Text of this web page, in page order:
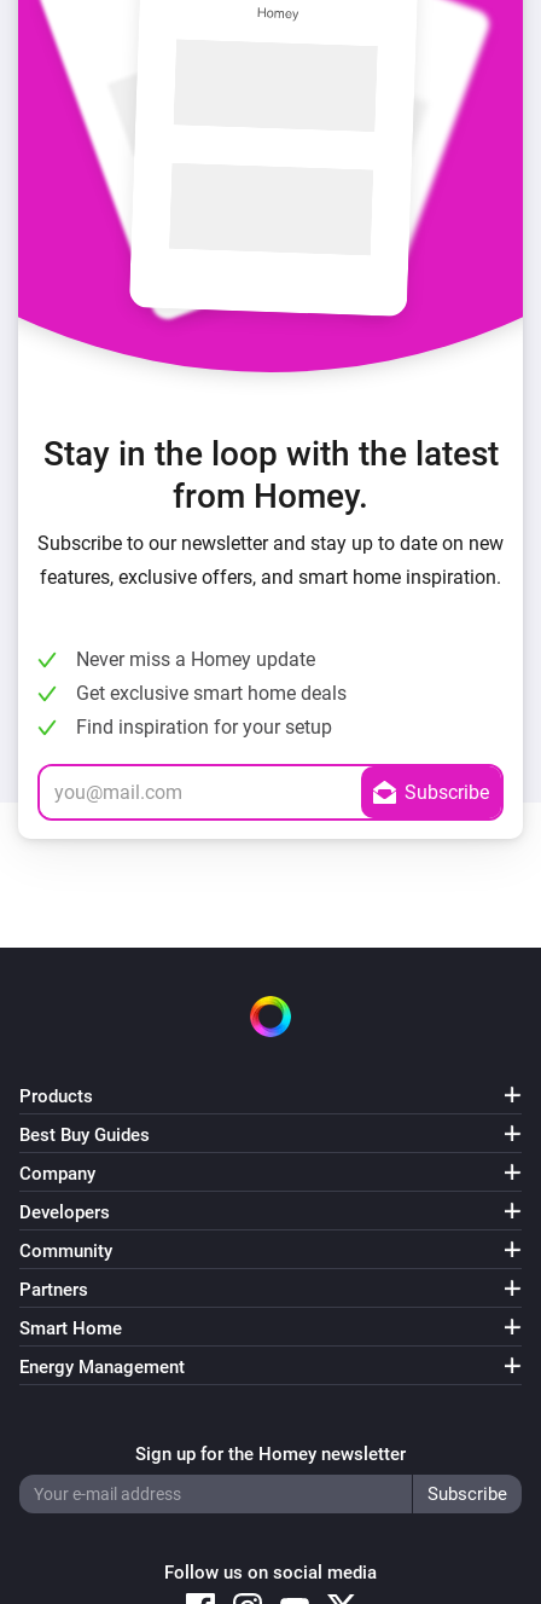
Stay in the loop with the latest
from Homey.
Subscribe to our newsletter and stay up to date on new
features, exclusive offers, and smart home inspiration.
Never miss a Homey update
Get exclusive smart home deals
Find inspiration for your setup
Products
Best Buy Guides
Company
Developers
Community
Partners
Smart Home
Energy Management
Sign up for the Homey newsletter
Follow us on social media